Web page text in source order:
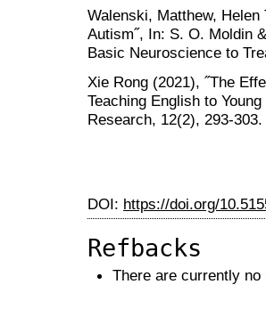
Walenski, Matthew, Helen
Autism˝, In: S. O. Moldin
Basic Neuroscience to
Xie Rong (2021), ˝The
Teaching English to
Research, 12(2), 293-303.
DOI: https://doi.org/
Refbacks
There are currently no